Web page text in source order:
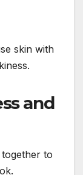
skin with
and
to